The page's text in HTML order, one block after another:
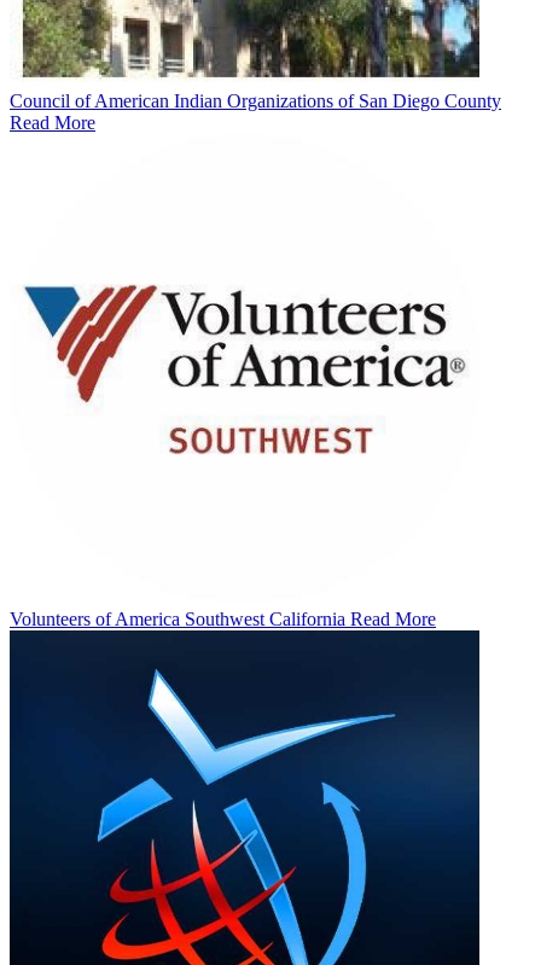
Council of American Indian Organizations of San Diego County
Read More
Volunteers of America Southwest California Read More